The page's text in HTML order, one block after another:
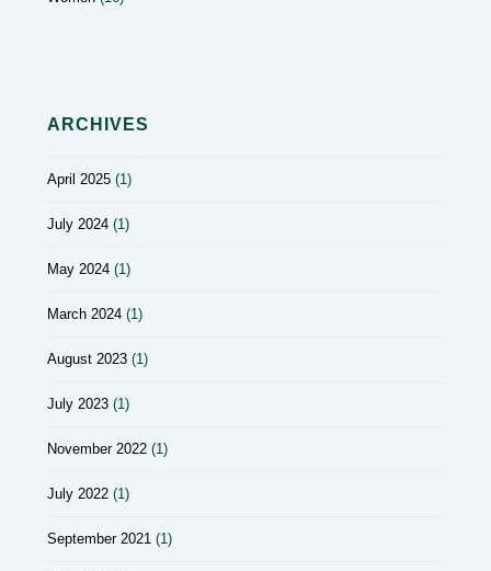
ARCHIVES
April 2025 (1)
July 2024 (1)
May 2024 (1)
March 2024 (1)
August 2023 (1)
July 2023 (1)
November 2022 (1)
July 2022 (1)
September 2021 (1)